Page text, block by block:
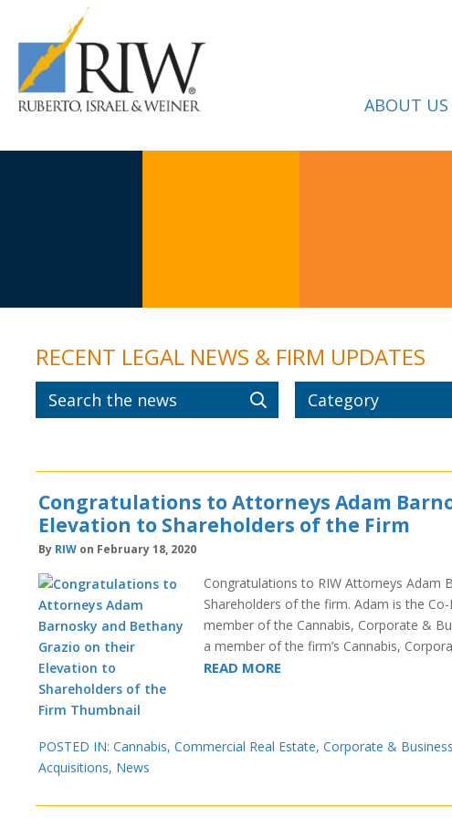
ABOUT US
RECENT LEGAL NEWS & FIRM UPDATES
Category
Congratulations to Attorneys Adam
Elevation to Shareholders of the Firm
By RIW on February 18, 2020
Congratulations to RIW Attorneys Adam
Shareholders of the firm. Adam is the
member of the Cannabis, Corporate &
a member of the firm’s Cannabis,
READ MORE
POSTED IN: Cannabis, Commercial Real Estate, Corporate & Business
Acquisitions, News